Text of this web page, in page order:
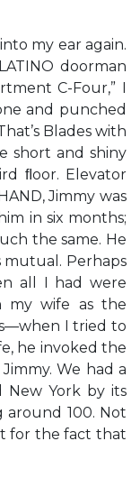
my ear again.
doorman
C-Four,” I
and punched
Blades with
short and shiny
ﬂoor. Elevator
Jimmy was
in six months;
the same. He
mutual. Perhaps
all I had were
my wife as the
I tried to
he invoked the
We had a
New York by its
100. Not
for the fact that